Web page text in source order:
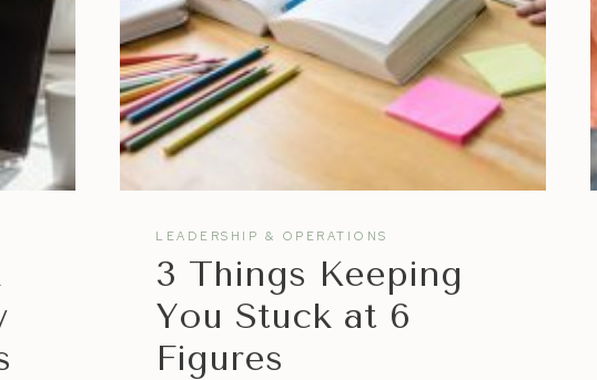
LEADERSHIP & OPERATIONS
3 Things Keeping
You Stuck at 6
Figures